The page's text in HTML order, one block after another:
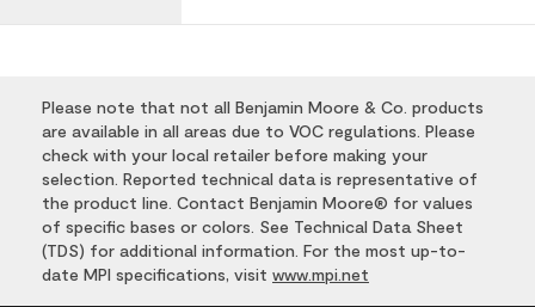
Please note that not all Benjamin Moore & Co. products
are available in all areas due to VOC regulations. Please
check with your local retailer before making your
selection. Reported technical data is representative of
the product line. Contact Benjamin Moore® for values
of specific bases or colors. See Technical Data Sheet
(TDS) for additional information. For the most up-to-
date MPI specifications, visit www.mpi.net